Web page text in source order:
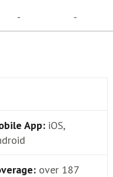
- -
App: iOS,
over 187